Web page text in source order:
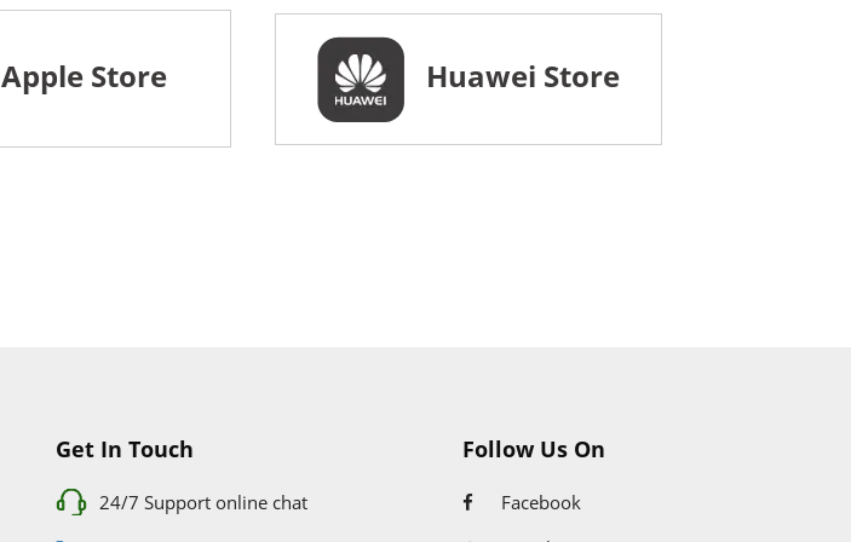
Apple Store Huawei Store
Get In Touch
24/7 Support online chat
Follow Us On
Facebook